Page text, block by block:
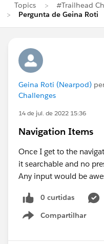
Topics
#Trailhead
Pergunta de Geina Roti
Geina Roti (Nearpod)
Challenges
14 de jul. de 2022 15:36
Navigation Items
Once I get to the
it searchable and no
Any input would be
0 curtidas
Compartilhar
Show menu